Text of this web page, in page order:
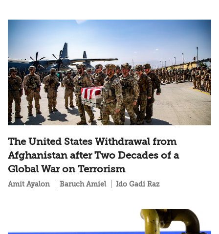
The United States Withdrawal from
Afghanistan after Two Decades of a
Global War on Terrorism
Amit Ayalon Baruch Amiel Ido Gadi Raz